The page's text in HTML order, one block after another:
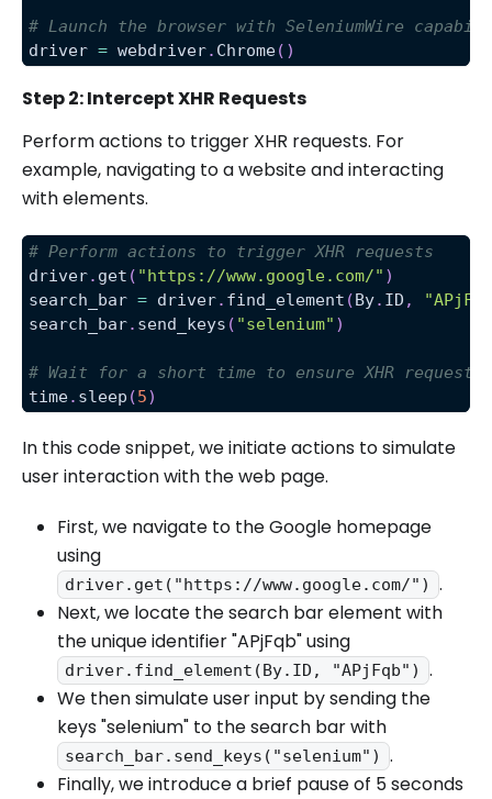
# Launch the browser with SeleniumWire
driver = webdriver. Chrome( )
Step 2: Intercept XHR Requests
Perform actions to trigger XHR requests. For
example, navigating to a website and interacting
with elements.
# Perform actions to trigger XHR requests
driver. get ( "https://www.google.com/" )
search_bar = driver. find_element (By. ID ,
search_bar. send_keys ( "selenium" )
# Wait for a short time to ensure XHR requests
time. sleep (5)
In this code snippet, we initiate actions to simulate
user interaction with the web page.
First, we navigate to the Google homepage
using
driver.get("https://www.google.com/")
.
Next, we locate the search bar element with
the unique identifier "APjFqb" using
driver.find_element(By.ID, "APjFqb")
.
We then simulate user input by sending the
keys "selenium" to the search bar with
search_bar.send_keys("selenium")
.
Finally, we introduce a brief pause of 5 seconds